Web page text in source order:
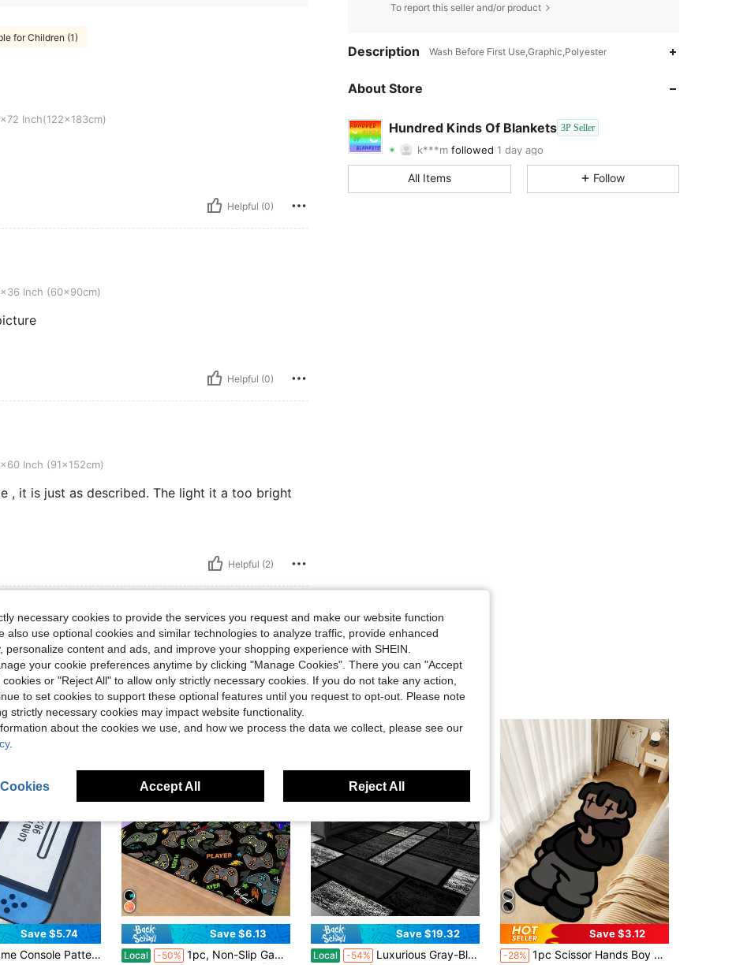
for Children (1)
Inch(122x183cm)
Helpful (0)
Inch (60x90cm)
Helpful (0)
Inch (91x152cm)
, it is just as described. The light it a too bright
Helpful (2)
To report this seller and/or product
Description Wash Before First Use,Graphic,Polyester
About Store
Hundred Kinds Of Blankets 3P Seller
4.67 1.8K 581
4.67
4.67 Rating 1.8KItems 581Followers
All Items Follow
Save $5.74
Shaped Rug, Fluffy Bedside Decor Carpet, Suitable For Living Room, Bedroom, Kitchen, Bathroom, Laundry Room, Hallway, Entryway, Game Room, Home Decor
Save $6.13
Local -50% 1pc, Non-Slip Gaming Rug For Boys Bedroom And Living Room - 3D Game Controller Decoration - Play Area Rug With Anti-Slip Backing - Perfect For Gamer's Play Area And Game Room ,Room Decor
Save $19.32
Local -54% Luxurious Gray-Black Modern Bohemian Geometric Carpet - Large Rectangular Design Suitable For High-Frequency Use Areas And Bedrooms, Made Of Soft Material
Save $3.12
-28% 1pc Scissor Hands Boy Shaped Rug, Humorous Expression, Asymmetrical Cartoon Character Design, Suitable For Bedroom Or Sofa, Easy To Use As Home Decor Mat, Bedroom Decor, Room Decor, Small Rug, Carpet, Outdoor Mat
necessary cookies to provide the services you request and make our website function
also use optional cookies and similar technologies to analyze traffic, provide enhanced
personalize content and ads, and improve your shopping experience with SHEIN.
your cookie preferences anytime by clicking "Manage Cookies". There you can "Accept
or "Reject All" to allow only strictly necessary cookies. If you do not take any action,
to set cookies to support these optional features until you request to opt-out. Please note
strictly necessary cookies may impact website functionality.
about the cookies we use, and how we process the data we collect, please see our
.
Accept All Reject All